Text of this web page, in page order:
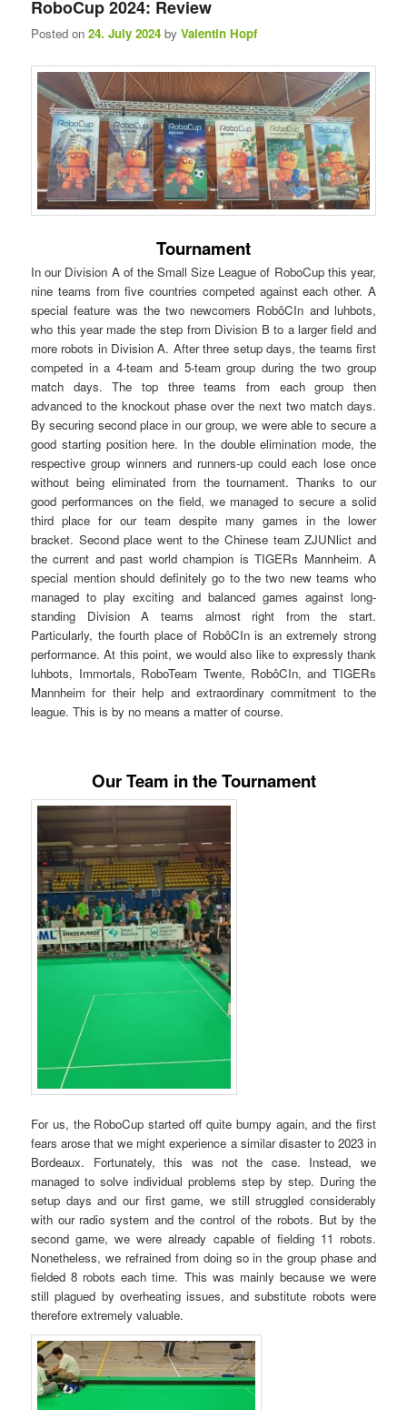
RoboCup 2024: Review
Posted on24. July 2024 byValentin Hopf
Tournament
In our Division A of the Small Size League of RoboCup this year,
nine teams from five countries competed against each other. A
special feature was the two newcomers RobôCIn and luhbots,
who this year made the step from Division B to a larger field and
more robots in Division A. After three setup days, the teams first
competed in a 4-team and 5-team group during the two group
match days. The top three teams from each group then
advanced to the knockout phase over the next two match days.
By securing second place in our group, we were able to secure a
good starting position here. In the double elimination mode, the
respective group winners and runners-up could each lose once
without being eliminated from the tournament. Thanks to our
good performances on the field, we managed to secure a solid
third place for our team despite many games in the lower
bracket. Second place went to the Chinese team ZJUNlict and
the current and past world champion is TIGERs Mannheim. A
special mention should definitely go to the two new teams who
managed to play exciting and balanced games against long-
standing Division A teams almost right from the start.
Particularly, the fourth place of RobôCIn is an extremely strong
performance. At this point, we would also like to expressly thank
luhbots, Immortals, RoboTeam Twente, RobôCIn, and TIGERs
Mannheim for their help and extraordinary commitment to the
league. This is by no means a matter of course.
Our Team in the Tournament
For us, the RoboCup started off quite bumpy again, and the first
fears arose that we might experience a similar disaster to 2023 in
Bordeaux. Fortunately, this was not the case. Instead, we
managed to solve individual problems step by step. During the
setup days and our first game, we still struggled considerably
with our radio system and the control of the robots. But by the
second game, we were already capable of fielding 11 robots.
Nonetheless, we refrained from doing so in the group phase and
fielded 8 robots each time. This was mainly because we were
still plagued by overheating issues, and substitute robots were
therefore extremely valuable.